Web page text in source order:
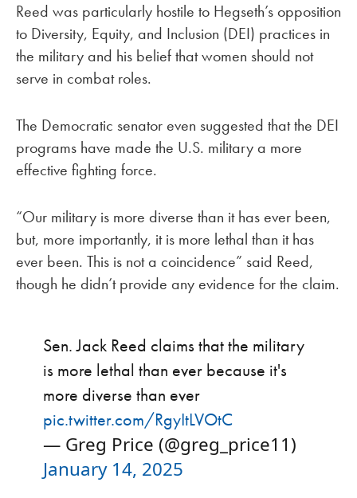
Reed was particularly hostile to Hegseth’s opposition
to Diversity, Equity, and Inclusion (DEI) practices in
the military and his belief that women should not
serve in combat roles.
The Democratic senator even suggested that the DEI
programs have made the U.S. military a more
effective fighting force.
“Our military is more diverse than it has ever been,
but, more importantly, it is more lethal than it has
ever been. This is not a coincidence” said Reed,
though he didn’t provide any evidence for the claim.
Sen. Jack Reed claims that the military
is more lethal than ever because it's
more diverse than ever
pic.twitter.com/RgyItLVOtC
— Greg Price (@greg_price11)
January 14, 2025